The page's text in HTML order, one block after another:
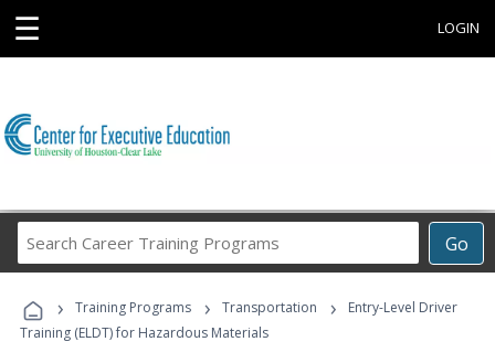
☰ LOGIN
Go
Career
Programs
› Training Programs › Transportation ›
Entry-Level Driver
Training (ELDT) for Hazardous Materials